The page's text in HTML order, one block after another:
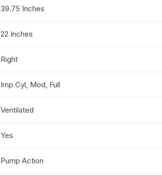
39.75 Inches
22 Inches
Right
Imp Cyl, Mod, Full
Ventilated
Yes
Pump Action